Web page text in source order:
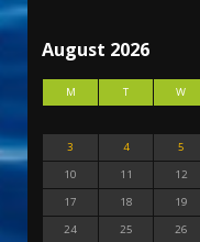
August 2026
M T W
3
4 5
10
11 12
17
18 19
24
25 26